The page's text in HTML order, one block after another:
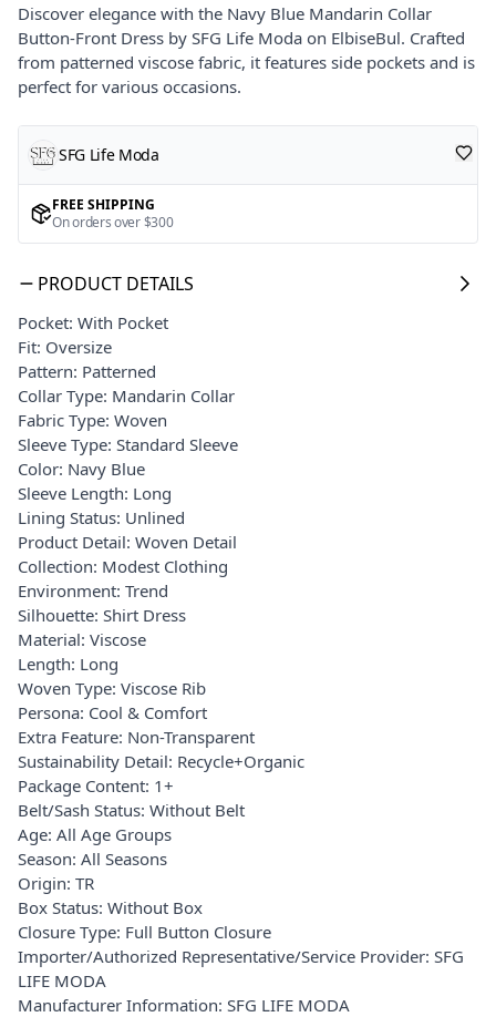
Discover elegance with the Navy Blue Mandarin Collar
Button-Front Dress by SFG Life Moda on ElbiseBul. Crafted
from patterned viscose fabric, it features side pockets and is
perfect for various occasions.
SFG Life Moda
FREE SHIPPING
On orders over $300
PRODUCT DETAILS
Pocket: With Pocket
Fit: Oversize
Pattern: Patterned
Collar Type: Mandarin Collar
Fabric Type: Woven
Sleeve Type: Standard Sleeve
Color: Navy Blue
Sleeve Length: Long
Lining Status: Unlined
Product Detail: Woven Detail
Collection: Modest Clothing
Environment: Trend
Silhouette: Shirt Dress
Material: Viscose
Length: Long
Woven Type: Viscose Rib
Persona: Cool & Comfort
Extra Feature: Non-Transparent
Sustainability Detail: Recycle+Organic
Package Content: 1+
Belt/Sash Status: Without Belt
Age: All Age Groups
Season: All Seasons
Origin: TR
Box Status: Without Box
Closure Type: Full Button Closure
Importer/Authorized Representative/Service Provider: SFG
LIFE MODA
Manufacturer Information: SFG LIFE MODA